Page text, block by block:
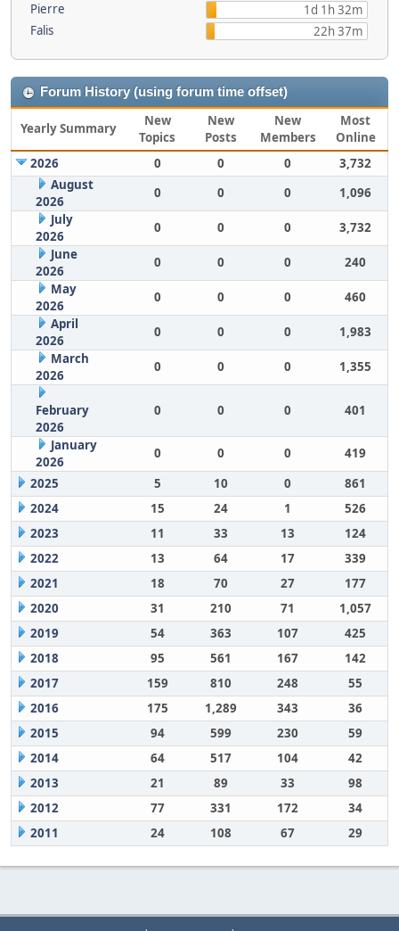
Pierre
1d 1h 32m
Falis
22h 37m
Forum History (using forum time offset)
Yearly Summary
New
Topics
New
Posts
New
Members
Most
Online
2026
0 0 0
3,732
August
2026
0 0 0
1,096
July
2026
0 0 0
3,732
June
2026
0 0 0
240
May
2026
0 0 0
460
April
2026
0 0 0
1,983
March
2026
0 0 0 1,355
February
2026
0 0 0 401
January
2026
0 0 0
419
2025
5 10 0
861
2024
15 24 1
526
2023
11 33 13
124
2022
13 64 17
339
2021
18 70 27
177
2020
31 210 71
1,057
2019
54 363 107
425
2018
95 561 167
142
2017
159 810 248
55
2016
175 1,289 343
36
2015
94 599 230
59
2014
64 517 104
42
2013
21 89 33
98
2012
77 331 172
34
2011
24 108 67 29